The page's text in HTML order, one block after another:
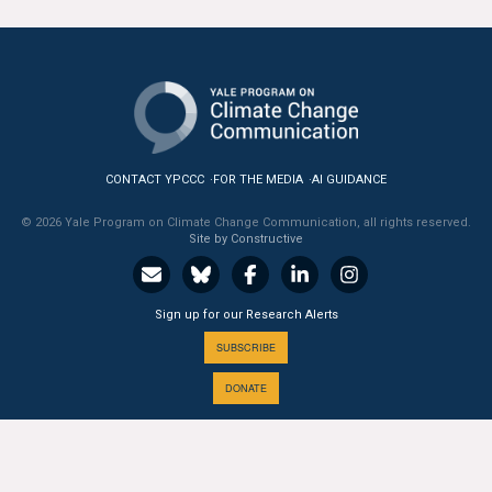
All Publications
Tools & Interactives
US Climate Opinion Maps
US Climate Opinion Factsheets
Six Americas Super Short Survey (SASSY)
Resources for Educators
CONTACT YPCCC FOR THE MEDIA AI GUIDANCE
© 2026 Yale Program on Climate Change Communication, all rights reserved.
Site by Constructive
Sign up for our Research Alerts
SUBSCRIBE
DONATE